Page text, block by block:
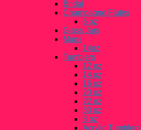
Bridal
Champagne Flutes
6 oz
Glass Jars
Mugs
14oz
Tumblers
12 oz
14 oz
16 oz
20 oz
22 oz
30 oz
8 oz
Acrylic Tumblers